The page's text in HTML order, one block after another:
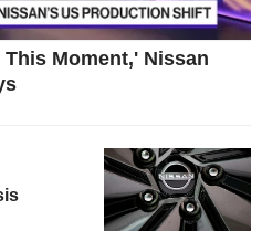
Moment,' Nissan